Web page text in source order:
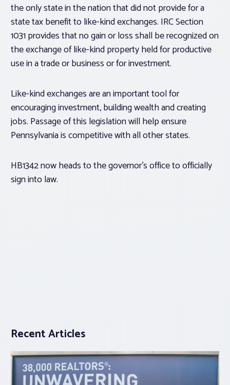
the only state in the nation that did not provide for a
state tax benefit to like-kind exchanges. IRC Section
1031 provides that no gain or loss shall be recognized on
the exchange of like-kind property held for productive
use in a trade or business or for investment.
Like-kind exchanges are an important tool for
encouraging investment, building wealth and creating
jobs. Passage of this legislation will help ensure
Pennsylvania is competitive with all other states.
HB1342 now heads to the governor’s office to officially
sign into law.
Recent Articles